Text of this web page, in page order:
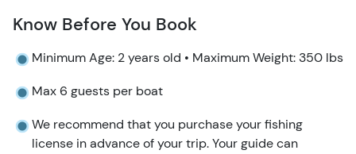
Know Before You Book
Minimum Age: 2 years old • Maximum Weight: 350 lbs
Max 6 guests per boat
We recommend that you purchase your fishing
license in advance of your trip. Your guide can